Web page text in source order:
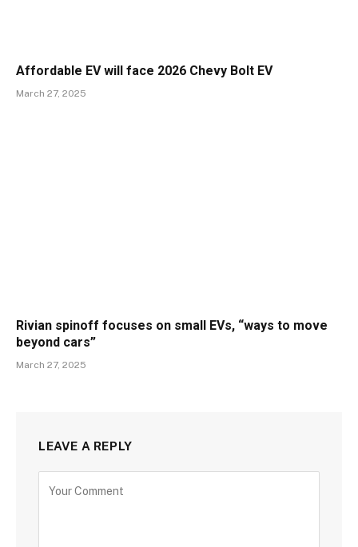
Affordable EV will face 2026 Chevy Bolt EV
March 27, 2025
Rivian spinoff focuses on small EVs, “ways to move
beyond cars”
March 27, 2025
LEAVE A REPLY